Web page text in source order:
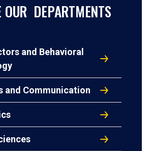
OUR DEPARTMENTS
and Behavioral
and Communication